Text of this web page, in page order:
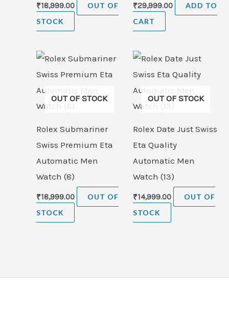
₹18,999.00
OUT OF
STOCK
₹29,999.00
ADD TO
CART
OUT OF STOCK
Rolex Submariner
Swiss Premium Eta
Automatic Men
Watch (8)
₹18,999.00
OUT OF
STOCK
OUT OF STOCK
Rolex Date Just Swiss
Eta Quality
Automatic Men
Watch (13)
₹14,999.00
OUT OF
STOCK